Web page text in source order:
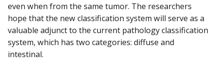
even when from the same tumor. The researchers
hope that the new classification system will serve as a
valuable adjunct to the current pathology classification
system, which has two categories: diffuse and
intestinal.